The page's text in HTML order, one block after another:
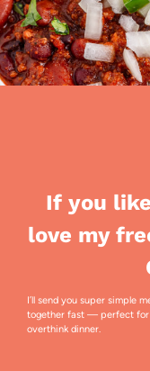
If you
love my
I’ll send you super simple
together fast — perfect for
overthink dinner.